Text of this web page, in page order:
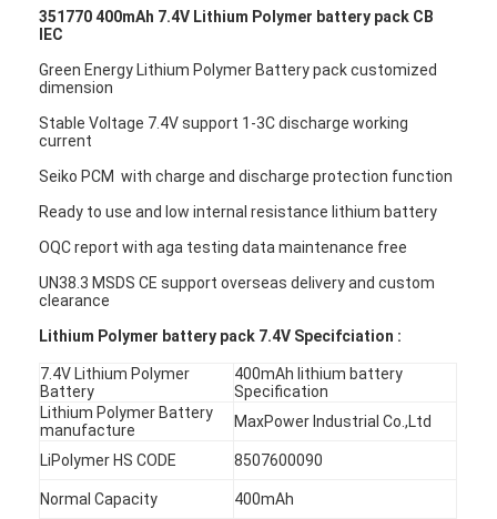
351770 400mAh 7.4V Lithium Polymer battery pack CB
IEC
Green Energy Lithium Polymer Battery pack customized
dimension
Stable Voltage 7.4V support 1-3C discharge working
current
Seiko PCM with charge and discharge protection function
Ready to use and low internal resistance lithium battery
OQC report with aga testing data maintenance free
UN38.3 MSDS CE support overseas delivery and custom
clearance
Lithium Polymer battery pack 7.4V Specifciation :
7.4V Lithium Polymer
Battery
400mAh lithium battery
Specification
Lithium Polymer Battery
manufacture
MaxPower Industrial Co.,Ltd
LiPolymer HS CODE 8507600090
Normal Capacity 400mAh